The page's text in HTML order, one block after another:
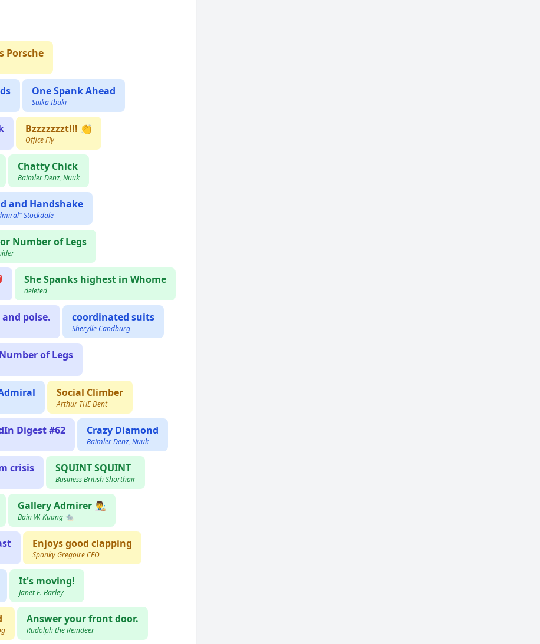
Porsche
One Spank Ahead
Suika Ibuki
Bzzzzzzzt!!! 👏
Office Fly
Chatty Chick
Baimler Denz, Nuuk
and Handshake
Stockdale
Number of Legs
She Spanks highest in Whome
deleted
poise. coordinated suits
Sherylle Candburg
of Legs
Social Climber
Arthur THE Dent
Digest #62 Crazy Diamond
Baimler Denz, Nuuk
crisis SQUINT SQUINT
Business British Shorthair
Gallery Admirer 👨‍🎨
Bain W. Kuang 🐀
Enjoys good clapping
Spanky Gregoire CEO
It's moving!
Janet E. Barley
Answer your front door.
Rudolph the Reindeer